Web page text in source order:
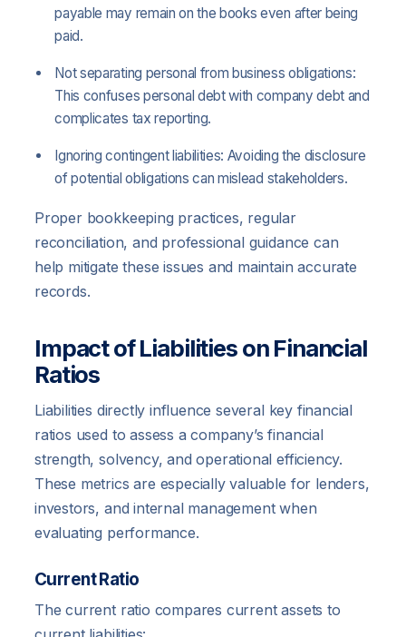
payable may remain on the books even after being
paid.
Not separating personal from business obligations:
This confuses personal debt with company debt and
complicates tax reporting.
Ignoring contingent liabilities: Avoiding the disclosure
of potential obligations can mislead stakeholders.
Proper bookkeeping practices, regular
reconciliation, and professional guidance can
help mitigate these issues and maintain accurate
records.
Impact of Liabilities on Financial
Ratios
Liabilities directly influence several key financial
ratios used to assess a company’s financial
strength, solvency, and operational efficiency.
These metrics are especially valuable for lenders,
investors, and internal management when
evaluating performance.
Current Ratio
The current ratio compares current assets to